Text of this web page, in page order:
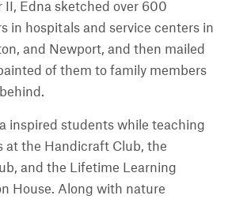
II, Edna sketched over 600
in hospitals and service centers in
and Newport, and then mailed
of them to family members
inspired students while teaching
at the Handicraft Club, the
and the Lifetime Learning
House. Along with nature